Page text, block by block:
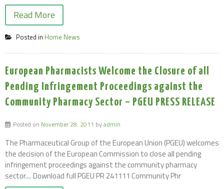
Read More
Posted in Home News
European Pharmacists Welcome the Closure of all
Pending Infringement Proceedings against the
Community Pharmacy Sector – PGEU PRESS RELEASE
Posted on November 28, 2011 byadmin
The Pharmaceutical Group of the European Union (PGEU) welcomes
the decision of the European Commission to close all pending
infringement proceedings against the community pharmacy
sector.... Download full PGEU PR 241111 Community Phr